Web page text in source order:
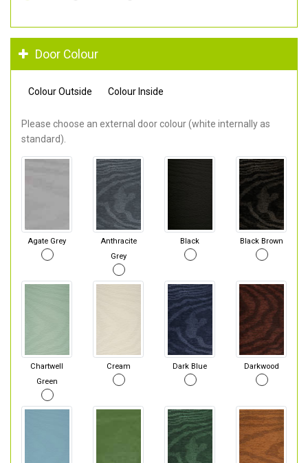
Door Colour
Colour Outside Colour Inside
Please choose an external door colour (white internally as
standard).
Agate Grey
Anthracite
Grey
Black Black Brown
Chartwell
Green
Cream Dark Blue Darkwood